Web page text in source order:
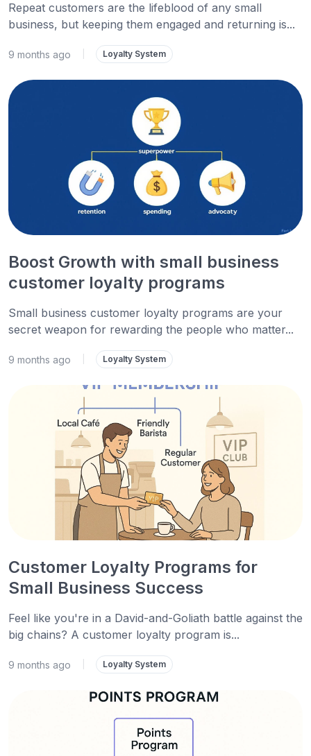
Repeat customers are the lifeblood of any small
business, but keeping them engaged and returning is...
9 months ago Loyalty System
Boost Growth with small business
customer loyalty programs
Small business customer loyalty programs are your
secret weapon for rewarding the people who matter...
9 months ago Loyalty System
Customer Loyalty Programs for
Small Business Success
Feel like you're in a David-and-Goliath battle against the
big chains? A customer loyalty program is...
9 months ago Loyalty System